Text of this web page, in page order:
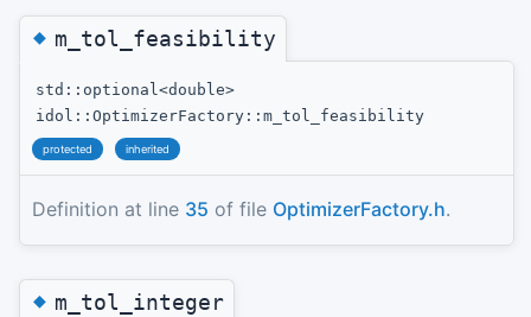
◆m_tol_feasibility
std::optional<double>
idol::OptimizerFactory::m_tol_feasibility
protected inherited
Definition at line 35 of file OptimizerFactory.h.
◆m_tol_integer